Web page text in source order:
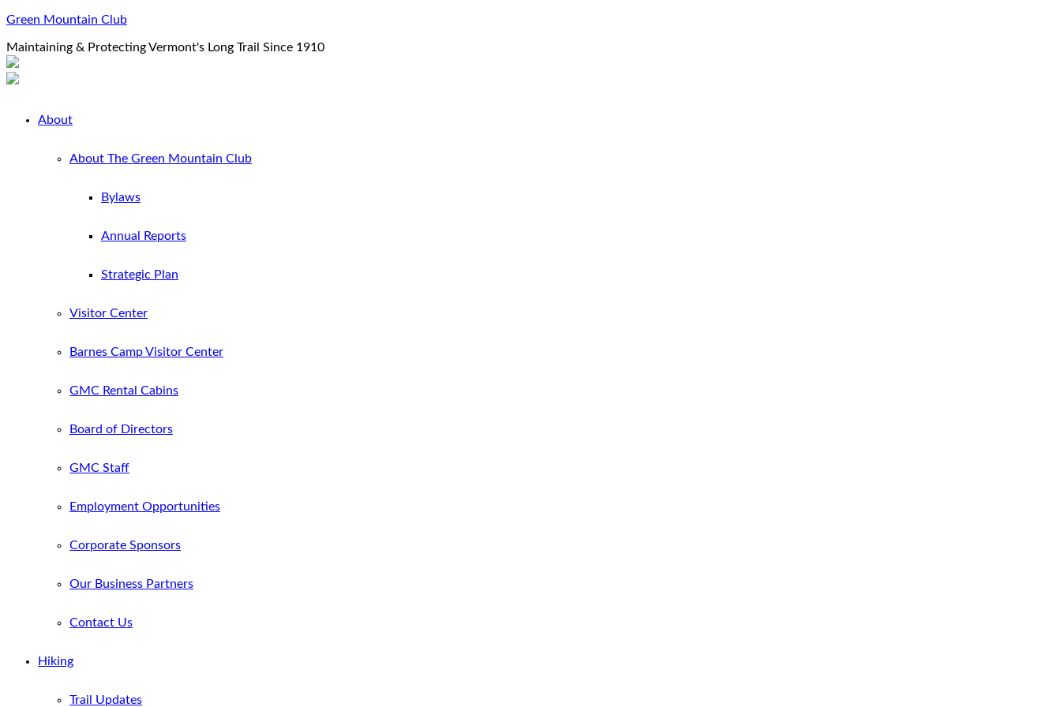
Green Mountain Club
Maintaining & Protecting Vermont's Long Trail Since 1910
About
About The Green Mountain Club
Bylaws
Annual Reports
Strategic Plan
Visitor Center
Barnes Camp Visitor Center
GMC Rental Cabins
Board of Directors
GMC Staff
Employment Opportunities
Corporate Sponsors
Our Business Partners
Contact Us
Hiking
Trail Updates